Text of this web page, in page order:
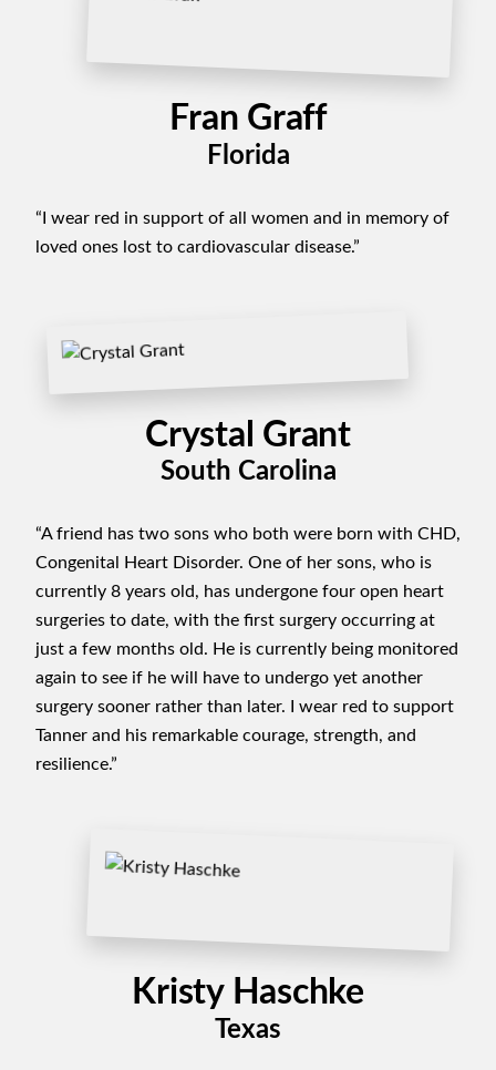
Fran Graff
Florida
“I wear red in support of all women and in memory of
loved ones lost to cardiovascular disease.”
Crystal Grant
South Carolina
“A friend has two sons who both were born with CHD,
Congenital Heart Disorder. One of her sons, who is
currently 8 years old, has undergone four open heart
surgeries to date, with the first surgery occurring at
just a few months old. He is currently being monitored
again to see if he will have to undergo yet another
surgery sooner rather than later. I wear red to support
Tanner and his remarkable courage, strength, and
resilience.”
Kristy Haschke
Texas